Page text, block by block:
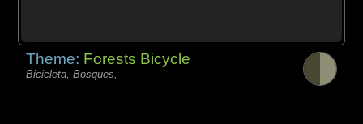
Theme: Forests Bicycle
Bicicleta, Bosques,